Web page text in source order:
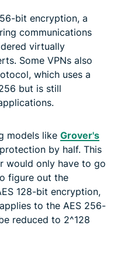
bit encryption, a
communications
virtually
Some VPNs also
which uses a
but is still
models like Grover's
by half. This
would only have to go
figure out the
128-bit encryption,
to the AES 256-
reduced to 2^128